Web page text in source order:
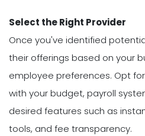
Select the Right Provider
Once you've identified
their offerings based on your
employee preferences. Opt
with your budget, payroll
desired features such as
tools, and fee transparency.